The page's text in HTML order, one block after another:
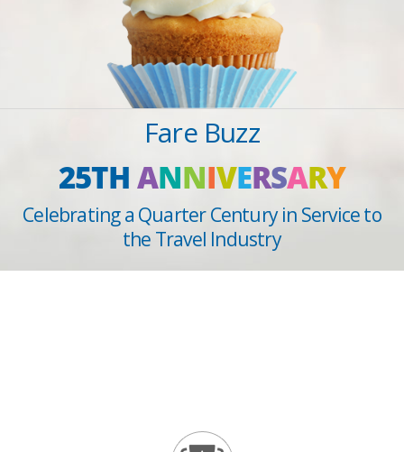
Fare Buzz
25THANNIVERSARY
Celebrating a Quarter Century in Service to
the Travel Industry